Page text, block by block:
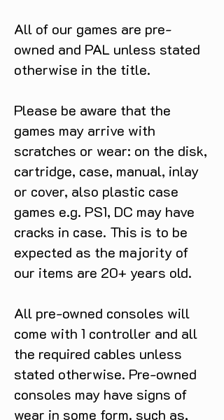
All of our games are pre-
owned and PAL unless stated
otherwise in the title.
Please be aware that the
games may arrive with
scratches or wear: on the disk,
cartridge, case, manual, inlay
or cover, also plastic case
games e.g. PS1, DC may have
cracks in case. This is to be
expected as the majority of
our items are 20+ years old.
All pre-owned consoles will
come with 1 controller and all
the required cables unless
stated otherwise. Pre-owned
consoles may have signs of
wear in some form. such as,